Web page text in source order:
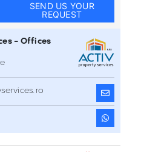
SEND US YOUR
REQUEST
- Offices
Inchiriere
Rosetti